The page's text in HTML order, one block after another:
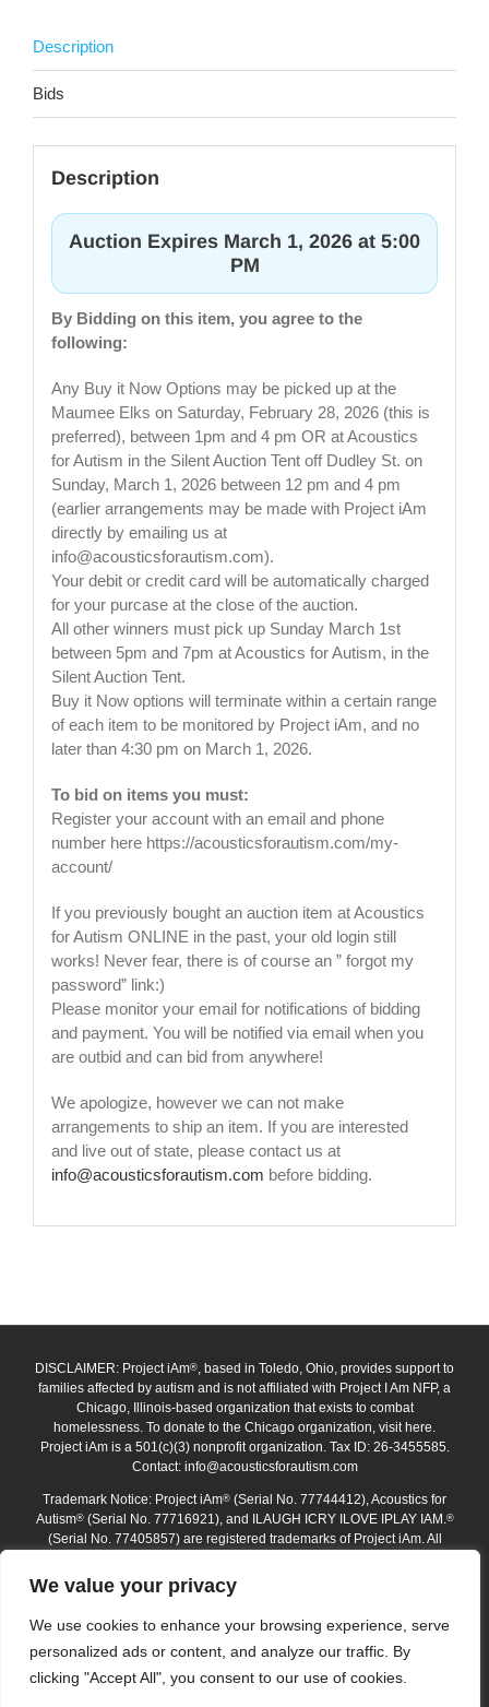
We value your privacy
We use cookies to enhance your browsing experience, serve
personalized ads or content, and analyze our traffic. By
clicking "Accept All", you consent to our use of cookies.
Description
Bids
Description
Auction Expires March 1, 2026 at 5:00
PM
By Bidding on this item, you agree to the
following:
Any Buy it Now Options may be picked up at the
Maumee Elks on Saturday, February 28, 2026 (this is
preferred), between 1pm and 4 pm OR at Acoustics
for Autism in the Silent Auction Tent off Dudley St. on
Sunday, March 1, 2026 between 12 pm and 4 pm
(earlier arrangements may be made with Project iAm
directly by emailing us at
info@acousticsforautism.com).
Your debit or credit card will be automatically charged
for your purcase at the close of the auction.
All other winners must pick up Sunday March 1st
between 5pm and 7pm at Acoustics for Autism, in the
Silent Auction Tent.
Buy it Now options will terminate within a certain range
of each item to be monitored by Project iAm, and no
later than 4:30 pm on March 1, 2026.
To bid on items you must:
Register your account with an email and phone
number here https://acousticsforautism.com/my-
account/
If you previously bought an auction item at Acoustics
for Autism ONLINE in the past, your old login still
works! Never fear, there is of course an ” forgot my
password” link:)
Please monitor your email for notifications of bidding
and payment. You will be notified via email when you
are outbid and can bid from anywhere!
We apologize, however we can not make
arrangements to ship an item. If you are interested
and live out of state, please contact us at
info@acousticsforautism.com before bidding.
DISCLAIMER: Project iAm®, based in Toledo, Ohio, provides support to
families affected by autism and is not affiliated with Project I Am NFP, a
Chicago, Illinois-based organization that exists to combat
homelessness. To donate to the Chicago organization, visit here.
Project iAm is a 501(c)(3) nonprofit organization. Tax ID: 26-3455585.
Contact: info@acousticsforautism.com
Trademark Notice: Project iAm® (Serial No. 77744412), Acoustics for
Autism®(Serial No. 77716921), and ILAUGH ICRY ILOVE IPLAY IAM.®
(Serial No. 77405857) are registered trademarks of Project iAm. All
symbol on certain website materials does not waive any trademark
rights. Unauthorized use, reproduction, or replication is strictly
prohibited.
Copyright 2012–2026 Project iAm | All Rights Reserved
Logout